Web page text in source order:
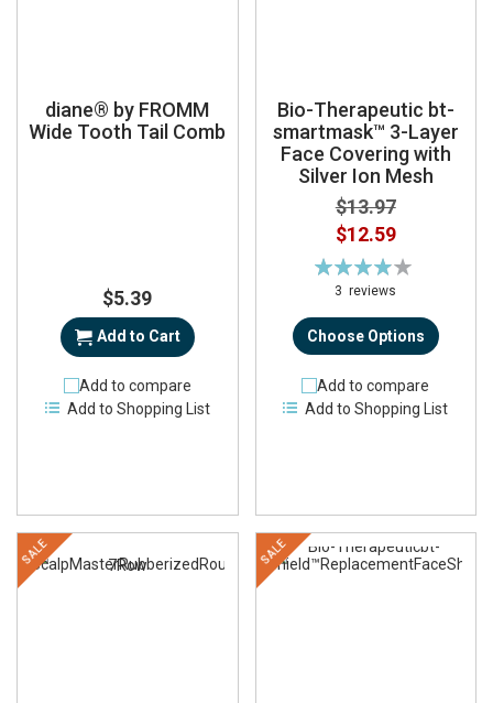
diane® by FROMM
Wide Tooth Tail Comb
$5.39
Add to Cart
Add to compare
Add to Shopping List
Bio-Therapeutic bt-
smartmask™ 3-Layer
Face Covering with
Silver Ion Mesh
$13.97
$12.59
Rating:
78%
3reviews
Choose Options
Add to compare
Add to Shopping List
SALE SALE